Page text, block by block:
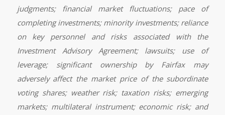
judgments; financial market fluctuations; pace of
completing investments; minority investments; reliance
on key personnel and risks associated with the
Investment Advisory Agreement; lawsuits; use of
leverage; significant ownership by Fairfax may
adversely affect the market price of the subordinate
voting shares; weather risk; taxation risks; emerging
markets; multilateral instrument; economic risk; and